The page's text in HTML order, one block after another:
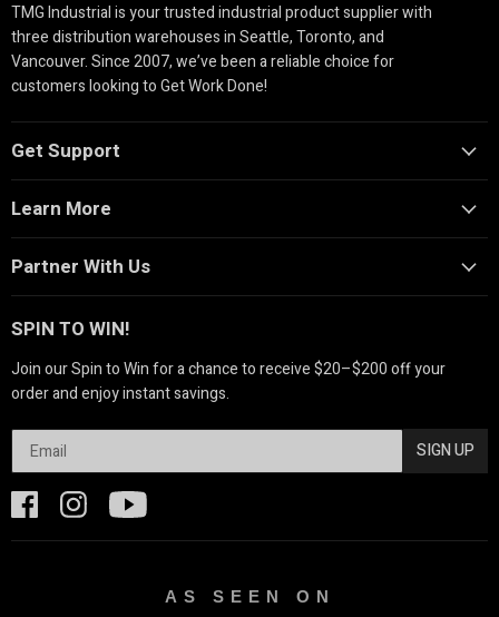
TMG Industrial is your trusted industrial product supplier with
three distribution warehouses in Seattle, Toronto, and
Vancouver. Since 2007, we’ve been a reliable choice for
customers looking to Get Work Done!
Get Support
Learn More
Partner With Us
SPIN TO WIN!
Join our Spin to Win for a chance to receive $20–$200 off your
order and enjoy instant savings.
SIGN UP
AS SEEN ON